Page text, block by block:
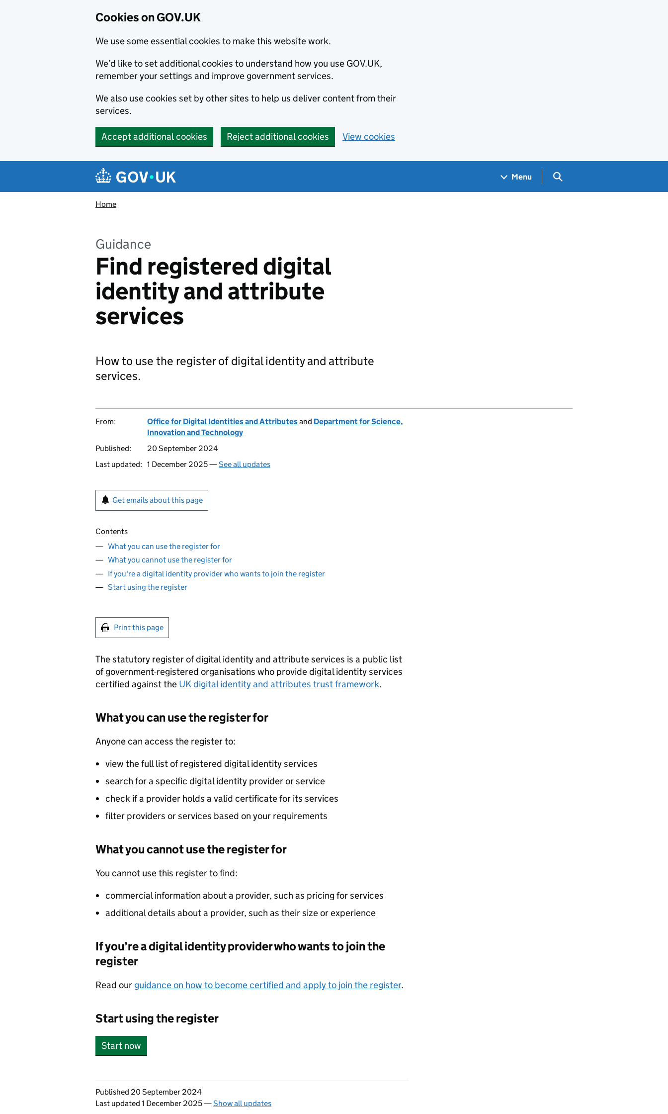
Cookies on GOV.UK
We use some essential cookies to make this website work.
We’d like to set additional cookies to understand how you use GOV.UK,
remember your settings and improve government services.
We also use cookies set by other sites to help us deliver content from their
services.
Accept additional cookies Reject additional cookies View cookies
Navigation menu
Menu Search GOV.UK
Home
Guidance
Find registered digital
identity and attribute
services
How to use the register of digital identity and attribute
services.
From: Office for Digital Identities and Attributesand Department for Science,
Innovation and Technology
Published:
20 September 2024
Last updated: 1 December 2025 —See all updates
Get emails about this page
Contents
What you can use the register for
What you cannot use the register for
If you're a digital identity provider who wants to join the register
Start using the register
Print this page
The statutory register of digital identity and attribute services is a public list
of government-registered organisations who provide digital identity services
certified against the UK digital identity and attributes trust framework.
What you can use the register for
Anyone can access the register to:
view the full list of registered digital identity services
search for a specific digital identity provider or service
check if a provider holds a valid certificate for its services
filter providers or services based on your requirements
What you cannot use the register for
You cannot use this register to find:
commercial information about a provider, such as pricing for services
additional details about a provider, such as their size or experience
If you’re a digital identity provider who wants to join the
register
Read our guidance on how to become certified and apply to join the register.
Start using the register
Start now
Updates to this page
Published 20 September 2024
Last updated 1 December 2025—Show all updates